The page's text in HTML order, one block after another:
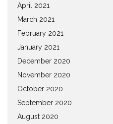
April 2021
March 2021
February 2021
January 2021
December 2020
November 2020
October 2020
September 2020
August 2020